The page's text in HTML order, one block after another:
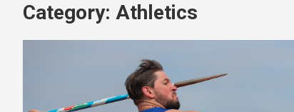
Category: Athletics